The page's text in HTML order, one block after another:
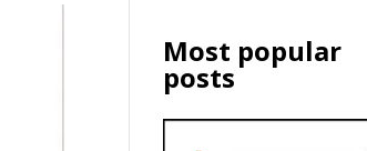
Most popular
posts